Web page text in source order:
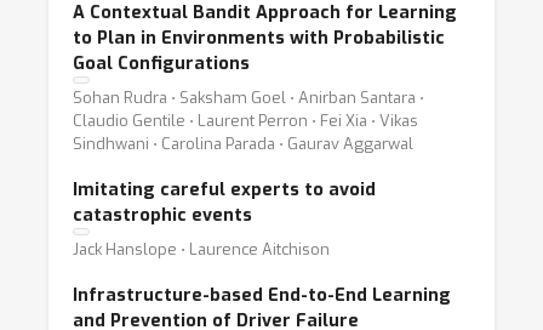
A Contextual Bandit Approach for Learning
to Plan in Environments with Probabilistic
Goal Configurations
Sohan Rudra ⋅ Saksham Goel ⋅ Anirban Santara ⋅
Claudio Gentile ⋅ Laurent Perron ⋅ Fei Xia ⋅ Vikas
Sindhwani ⋅ Carolina Parada ⋅ Gaurav Aggarwal
Imitating careful experts to avoid
catastrophic events
Jack Hanslope ⋅ Laurence Aitchison
Infrastructure-based End-to-End Learning
and Prevention of Driver Failure